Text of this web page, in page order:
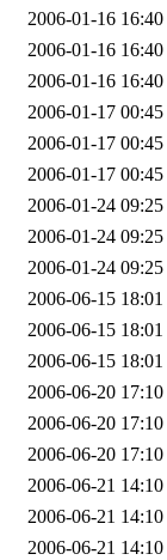
2006-01-16 16:40
2006-01-16 16:40
2006-01-16 16:40
2006-01-17 00:45
2006-01-17 00:45
2006-01-17 00:45
2006-01-24 09:25
2006-01-24 09:25
2006-01-24 09:25
2006-06-15 18:01
2006-06-15 18:01
2006-06-15 18:01
2006-06-20 17:10
2006-06-20 17:10
2006-06-20 17:10
2006-06-21 14:10
2006-06-21 14:10
2006-06-21 14:10